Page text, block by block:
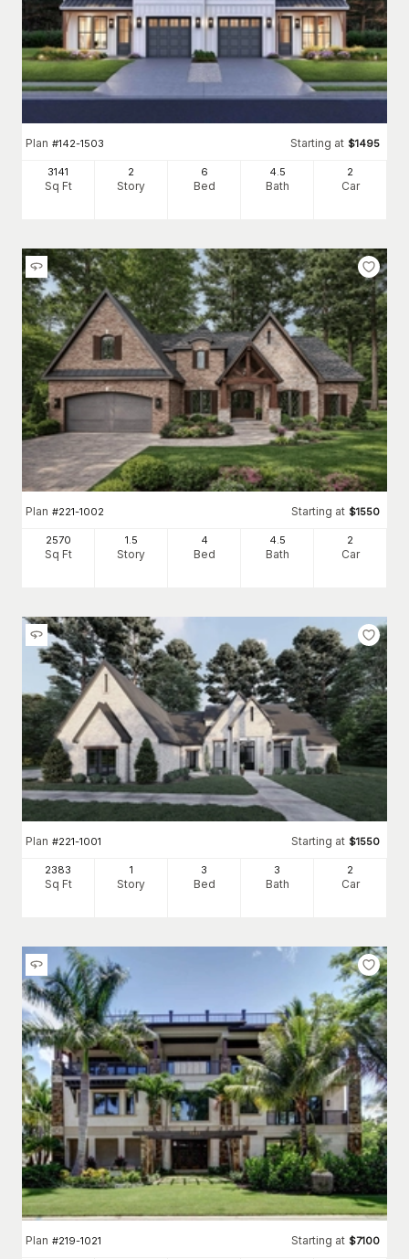
Plan #142-1503 Starting at $1495
3141
Sq Ft
2
Story
6
Bed
4.5
Bath
2
Car
Plan #221-1002 Starting at $1550
2570
Sq Ft
1.5
Story
4
Bed
4.5
Bath
2
Car
Plan #221-1001 Starting at $1550
2383
Sq Ft
1
Story
3
Bed
3
Bath
2
Car
Plan #219-1021 Starting at $7100